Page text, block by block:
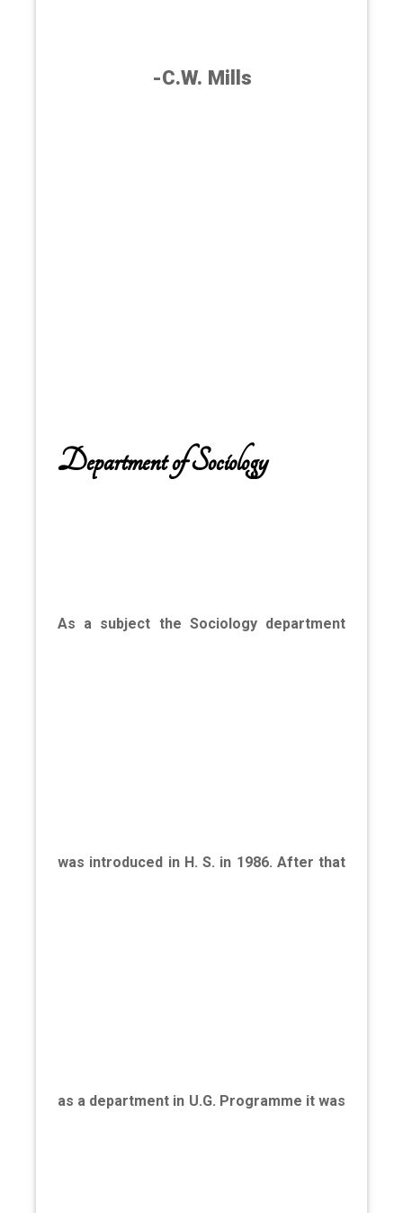
-C.W. Mills
Department of Sociology
As a subject the Sociology department
was introduced in H. S. in 1986. After that
as a department in U.G. Programme it was